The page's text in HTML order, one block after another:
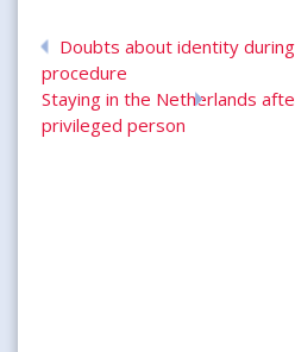
Doubts about identity
procedure
Staying in the Netherlands
privileged person